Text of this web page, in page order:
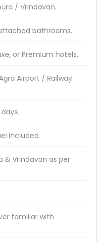
/ Vrindavan.
bathrooms.
or Premium hotels.
Airport / Railway
included.
& Vrindavan as per
familiar with